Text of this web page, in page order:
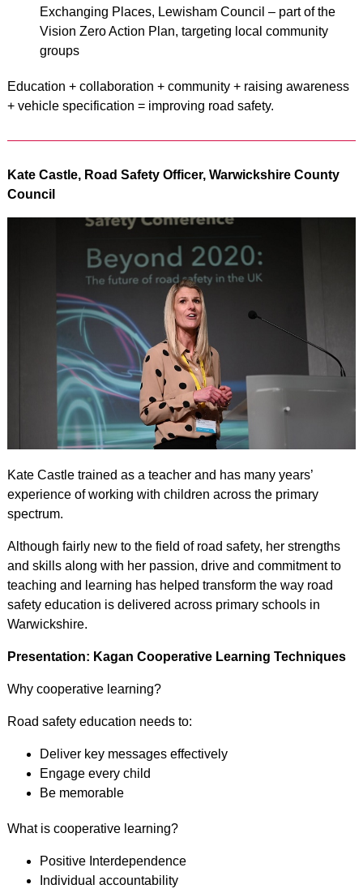
Exchanging Places, Lewisham Council – part of the
Vision Zero Action Plan, targeting local community
groups
Education + collaboration + community + raising awareness
+ vehicle specification = improving road safety.
Kate Castle, Road Safety Officer, Warwickshire County
Council
Kate Castle trained as a teacher and has many years’
experience of working with children across the primary
spectrum.
Although fairly new to the field of road safety, her strengths
and skills along with her passion, drive and commitment to
teaching and learning has helped transform the way road
safety education is delivered across primary schools in
Warwickshire.
Presentation: Kagan Cooperative Learning Techniques
Why cooperative learning?
Road safety education needs to:
Deliver key messages effectively
Engage every child
Be memorable
What is cooperative learning?
Positive Interdependence
Individual accountability